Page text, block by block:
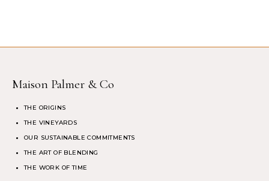
Maison Palmer & Co
THE ORIGINS
THE VINEYARDS
OUR SUSTAINABLE COMMITMENTS
THE ART OF BLENDING
THE WORK OF TIME